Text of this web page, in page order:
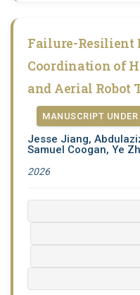
Failure-Resilient
Coordination of
and Aerial Robot
MANUSCRIPT UNDER
Jesse Jiang,
Samuel Coogan, Ye
2026